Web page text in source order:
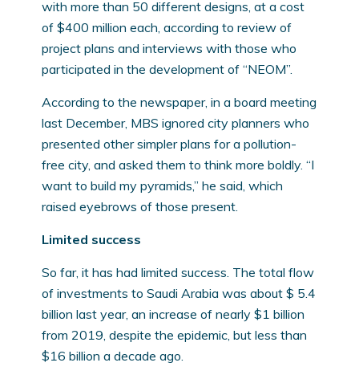
with more than 50 different designs, at a cost
of $400 million each, according to review of
project plans and interviews with those who
participated in the development of “NEOM”.
According to the newspaper, in a board meeting
last December, MBS ignored city planners who
presented other simpler plans for a pollution-
free city, and asked them to think more boldly. “I
want to build my pyramids,” he said, which
raised eyebrows of those present.
Limited success
So far, it has had limited success. The total flow
of investments to Saudi Arabia was about $ 5.4
billion last year, an increase of nearly $1 billion
from 2019, despite the epidemic, but less than
$16 billion a decade ago.